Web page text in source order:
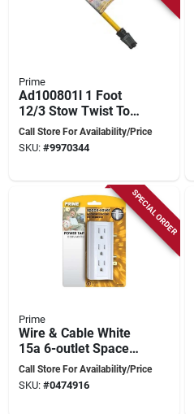
Prime
Ad100801l 1 Foot
12/3 Stow Twist To
U-ground Adapter,
Yellow
Call Store For Availability/Price
SKU: #9970344
SPECIAL ORDER
Prime
Wire & Cable White
15a 6-outlet Space
Saver Power Tap
Model Pb801020
Call Store For Availability/Price
SKU: #0474916